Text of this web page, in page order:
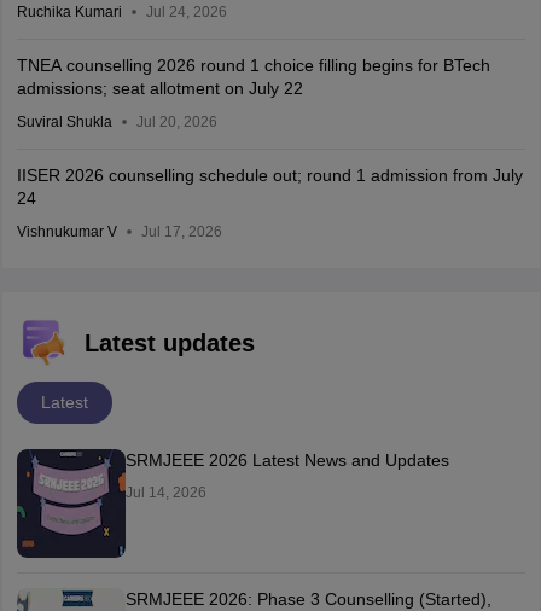
Ruchika Kumari Jul 24, 2026
TNEA counselling 2026 round 1 choice filling begins for BTech
admissions; seat allotment on July 22
Suviral Shukla Jul 20, 2026
IISER 2026 counselling schedule out; round 1 admission from July
24
Vishnukumar V Jul 17, 2026
Latest updates
Latest
SRMJEEE 2026 Latest News and Updates
Jul 14, 2026
SRMJEEE 2026: Phase 3 Counselling (Started),